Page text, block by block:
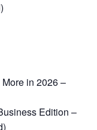
in 2026 –
Edition –